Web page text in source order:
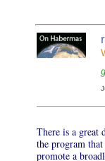
r
There is a great
the program
promote a